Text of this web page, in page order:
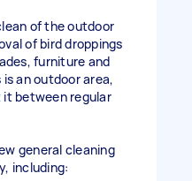
of the outdoor
of bird droppings
furniture and
an outdoor area,
between regular
general cleaning
including: